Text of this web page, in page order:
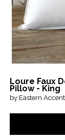
Loure Faux
Pillow - King
by Eastern